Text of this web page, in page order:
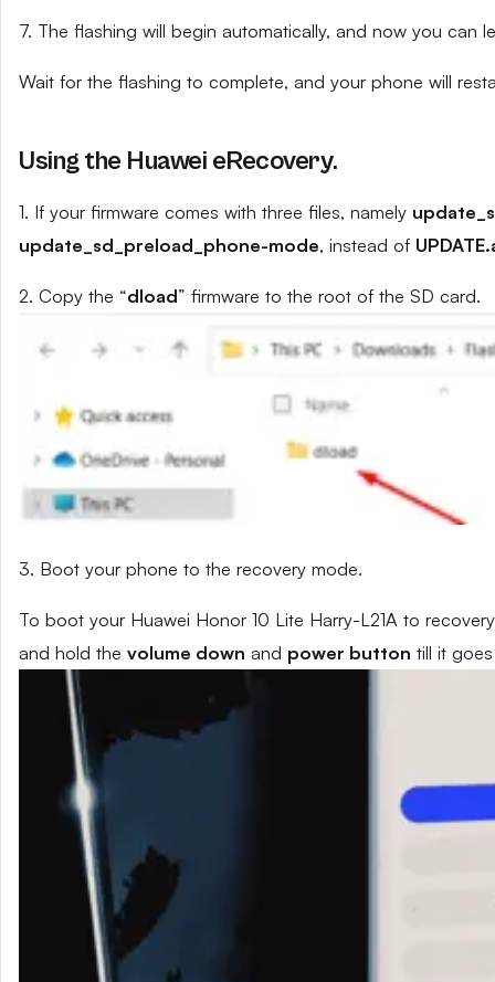
7. The flashing will begin automatically, and now you
Wait for the flashing to complete, and your phone will
Using the Huawei eRecovery.
1. If your firmware comes with three files, namely
update_sd_preload_phone-mode, instead of
2. Copy the “dload” firmware to the root of the SD card.
3. Boot your phone to the recovery mode.
To boot your Huawei Honor 10 Lite Harry-L21A to
and hold the volume down and power button till it